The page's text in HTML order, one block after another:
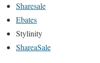
Sharesale
Ebates
Stylinity
ShareaSale